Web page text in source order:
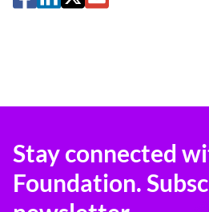
Stay connected
Foundation.